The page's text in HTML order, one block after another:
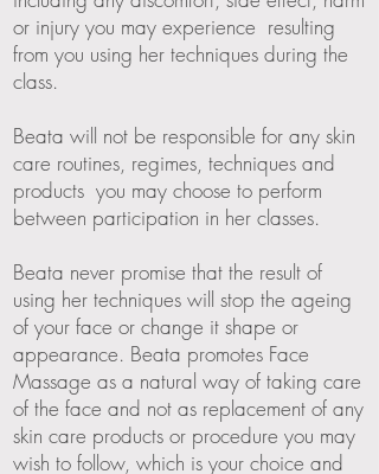
or injury you may experience resulting
from you using her techniques during the
class.
Beata will not be responsible for any skin
care routines, regimes, techniques and
products you may choose to perform
between participation in her classes.
Beata never promise that the result of
using her techniques will stop the ageing
of your face or change it shape or
appearance. Beata promotes Face
Massage as a natural way of taking care
of the face and not as replacement of any
skin care products or procedure you may
wish to follow, which is your choice and